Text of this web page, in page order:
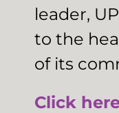
leader,
to the
of its
Click